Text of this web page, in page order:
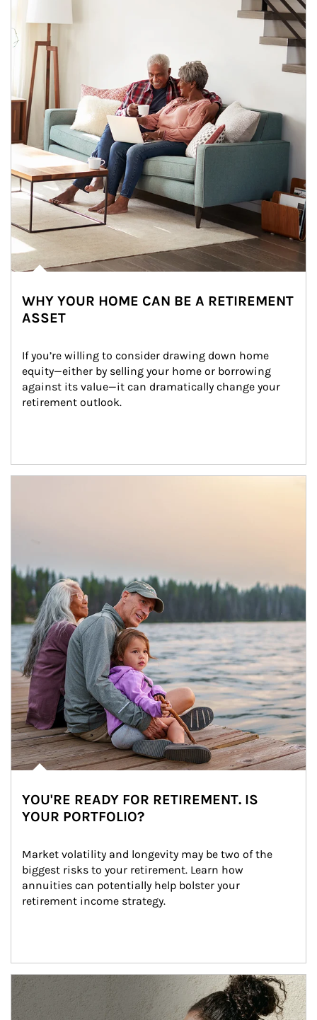
WHY YOUR HOME CAN BE A RETIREMENT
ASSET
If you’re willing to consider drawing down home
equity—either by selling your home or borrowing
against its value—it can dramatically change your
retirement outlook.
YOU'RE READY FOR RETIREMENT. IS
YOUR PORTFOLIO?
Market volatility and longevity may be two of the
biggest risks to your retirement. Learn how
annuities can potentially help bolster your
retirement income strategy.
Article Image